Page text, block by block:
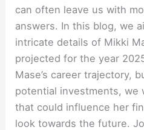
can often leave us with
answers. In this blog, we
intricate details of Mikki
projected for the year
Mase’s career trajectory,
potential investments, we
that could influence her
look towards the future.